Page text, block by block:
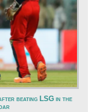
beating LSG in the